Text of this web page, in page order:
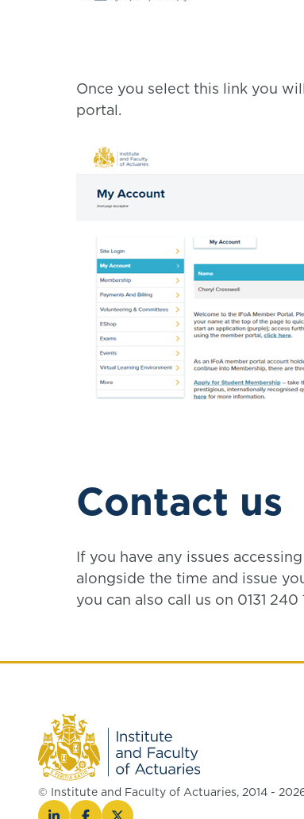
Once you select this link you
portal.
Contact us
If you have any issues
alongside the time and issue
you can also call us on 0131 240
© Institute and Faculty of Actuaries, 2014 -